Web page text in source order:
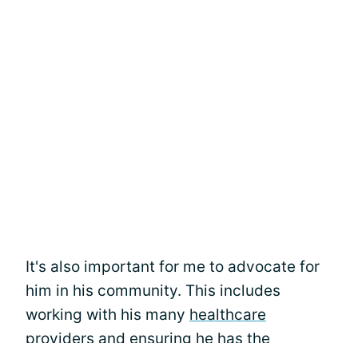
It's also important for me to advocate for
him in his community. This includes
working with his many healthcare
providers and ensuring he has the